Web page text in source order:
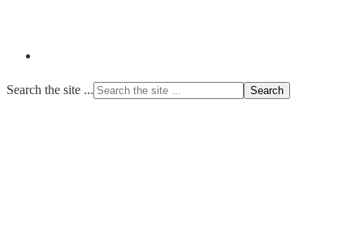
Search the site ...